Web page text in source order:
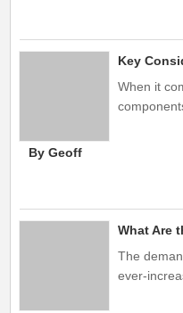
When it
By Geoff
The
ever-